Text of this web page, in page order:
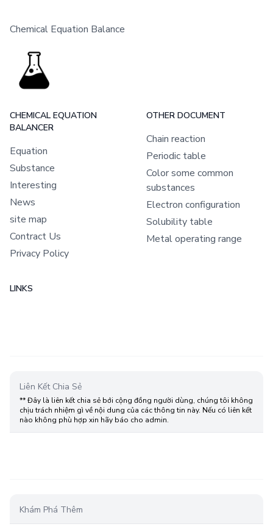
Chemical Equation Balance
CHEMICAL EQUATION
BALANCER
Equation
Substance
Interesting
News
site map
Contract Us
Privacy Policy
OTHER DOCUMENT
Chain reaction
Periodic table
Color some common
substances
Electron configuration
Solubility table
Metal operating range
LINKS
Liên Kết Chia Sẻ
** Đây là liên kết chia sẻ bới cộng đồng người dùng, chúng tôi không
chịu trách nhiệm gì về nội dung của các thông tin này. Nếu có liên kết
nào không phù hợp xin hãy báo cho admin.
Khám Phá Thêm